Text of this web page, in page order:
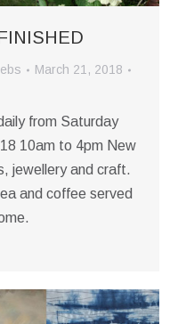
March 21, 2018
from Saturday
10am to 4pm New
jewellery and craft.
and coffee served